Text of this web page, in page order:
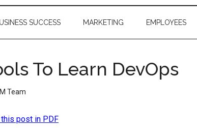
SUCCESS MARKETING EMPLOYEES
To Learn DevOps
Team
post in PDF